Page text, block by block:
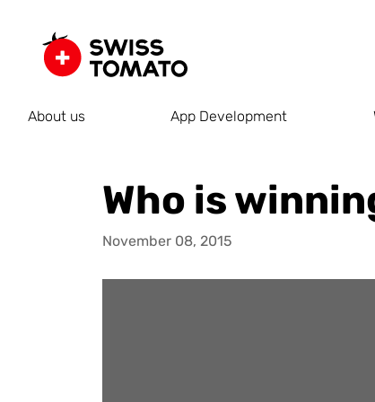
About us App Development
Who is
November 08, 2015